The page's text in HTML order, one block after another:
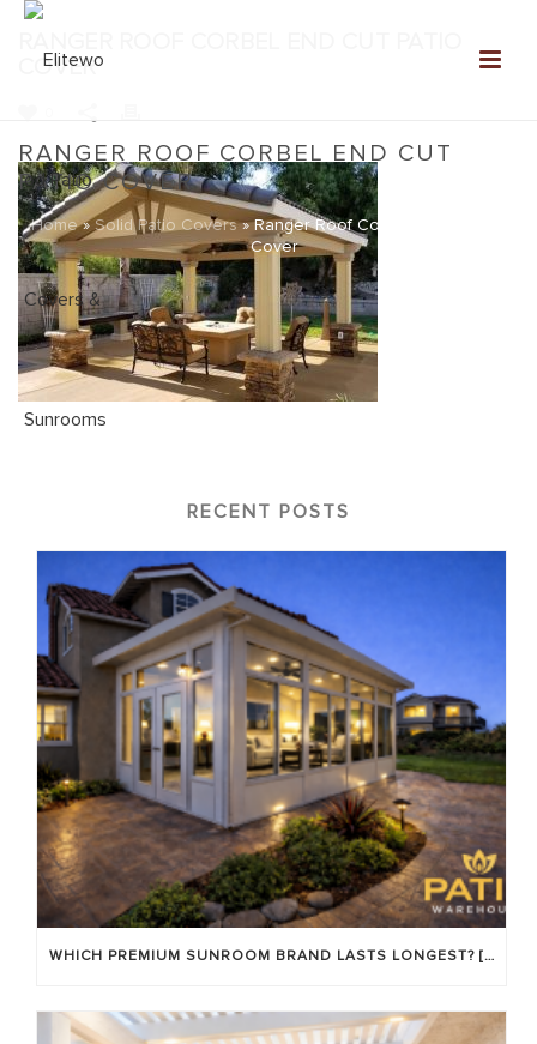
RANGER ROOF CORBEL END CUT
PATIO COVER
Home» Solid Patio Covers»Ranger Roof Corbel End Cut Patio
Cover
COVER
RECENT POSTS
WHICH PREMIUM SUNROOM BRAND LASTS LONGEST? [OC 2026]